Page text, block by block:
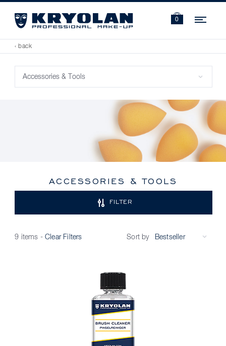
0
‹ back
ACCESSORIES & TOOLS
FILTER
9 items -Clear Filters Sort by